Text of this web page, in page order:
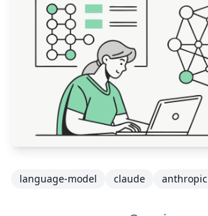
language-model claude anthropic